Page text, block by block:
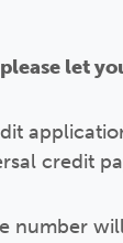
please let
credit
number